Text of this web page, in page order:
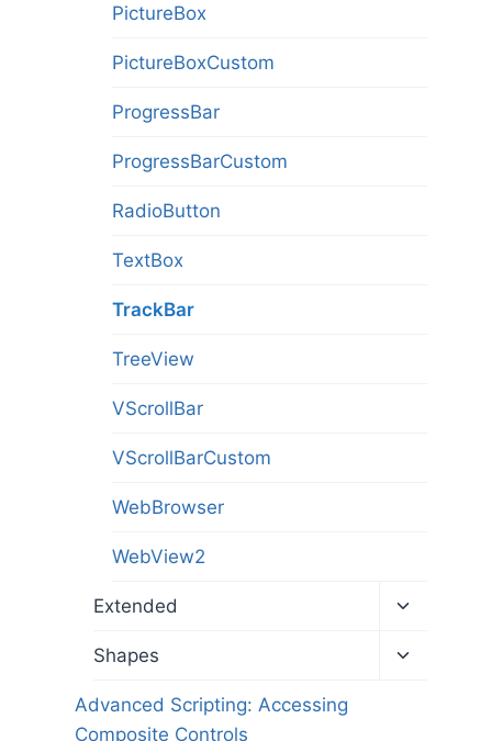
PictureBox
PictureBoxCustom
ProgressBar
ProgressBarCustom
RadioButton
TextBox
TrackBar
TreeView
VScrollBar
VScrollBarCustom
WebBrowser
WebView2
Extended
Toggle
menu
Shapes
Toggle
Advanced Scripting: Accessing
Composite Controls